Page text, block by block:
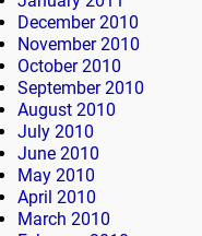
December 2010
November 2010
October 2010
September 2010
August 2010
July 2010
June 2010
May 2010
April 2010
March 2010